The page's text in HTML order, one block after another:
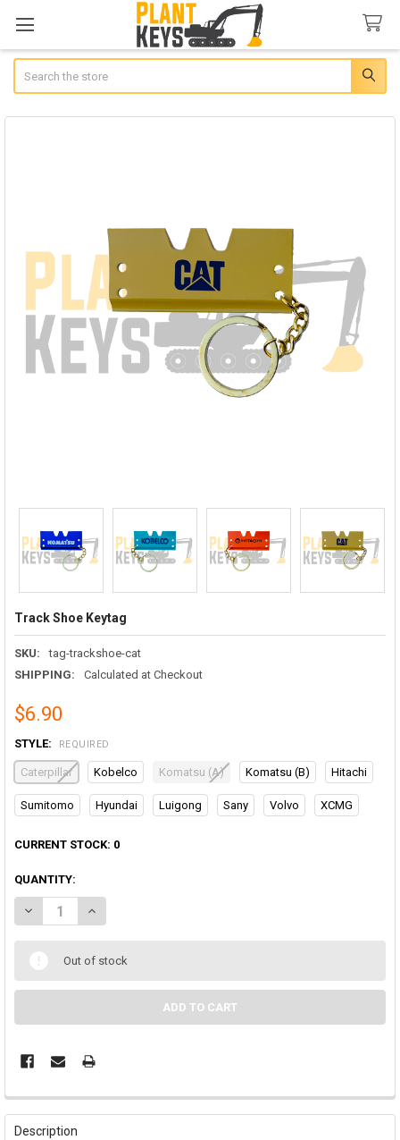
Track Shoe Keytag
SKU:
tag-trackshoe-cat
SHIPPING:
Calculated at Checkout
$6.90
STYLE: REQUIRED
Caterpillar Kobelco Komatsu (A) Komatsu (B) Hitachi
Sumitomo Hyundai Luigong Sany Volvo XCMG
CURRENT STOCK: 0
QUANTITY:
DECREASE QUANTITY OF TRACK SHOE KEYTAG
INCREASE QUANTITY OF TRACK SHOE KEYTAG
Out of stock
Description